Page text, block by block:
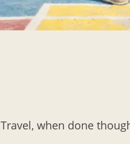
Travel, when done